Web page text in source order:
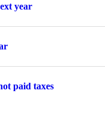
year
paid taxes